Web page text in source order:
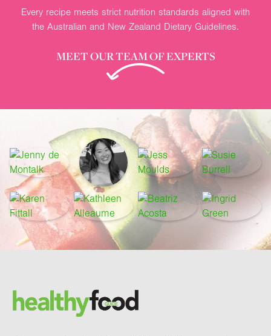
Every recipe meets strict nutrition standards aligned with
the Australian and New Zealand Dietary Guidelines.
MEET OUR TEAM OF EXPERTS
Brand and newsletter